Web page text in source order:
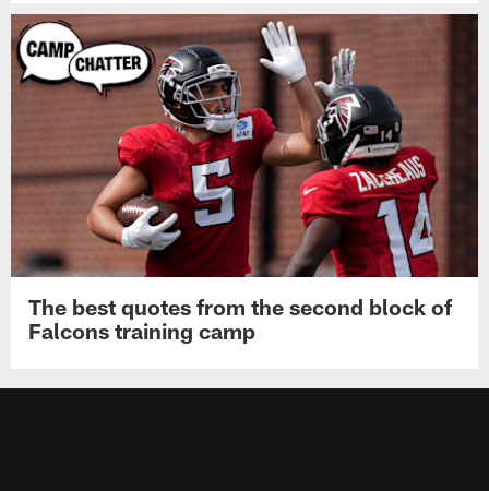
The best quotes from the second block of
Falcons training camp